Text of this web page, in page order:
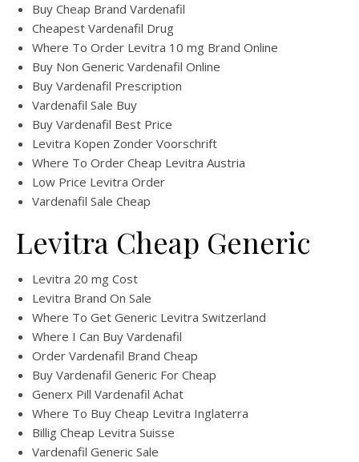
Buy Cheap Brand Vardenafil
Cheapest Vardenafil Drug
Where To Order Levitra 10 mg Brand Online
Buy Non Generic Vardenafil Online
Buy Vardenafil Prescription
Vardenafil Sale Buy
Buy Vardenafil Best Price
Levitra Kopen Zonder Voorschrift
Where To Order Cheap Levitra Austria
Low Price Levitra Order
Vardenafil Sale Cheap
Levitra Cheap Generic
Levitra 20 mg Cost
Levitra Brand On Sale
Where To Get Generic Levitra Switzerland
Where I Can Buy Vardenafil
Order Vardenafil Brand Cheap
Buy Vardenafil Generic For Cheap
Generx Pill Vardenafil Achat
Where To Buy Cheap Levitra Inglaterra
Billig Cheap Levitra Suisse
Vardenafil Generic Sale